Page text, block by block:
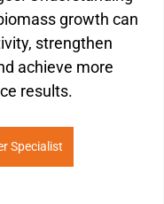
growth can
strengthen
achieve more
results.
Specialist